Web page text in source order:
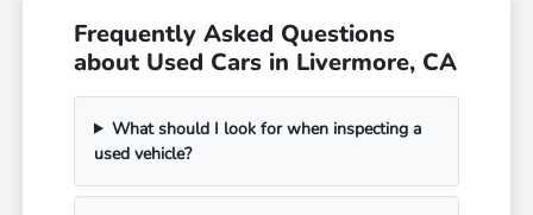
Frequently Asked Questions
about Used Cars in Livermore, CA
What should I look for when inspecting a
used vehicle?